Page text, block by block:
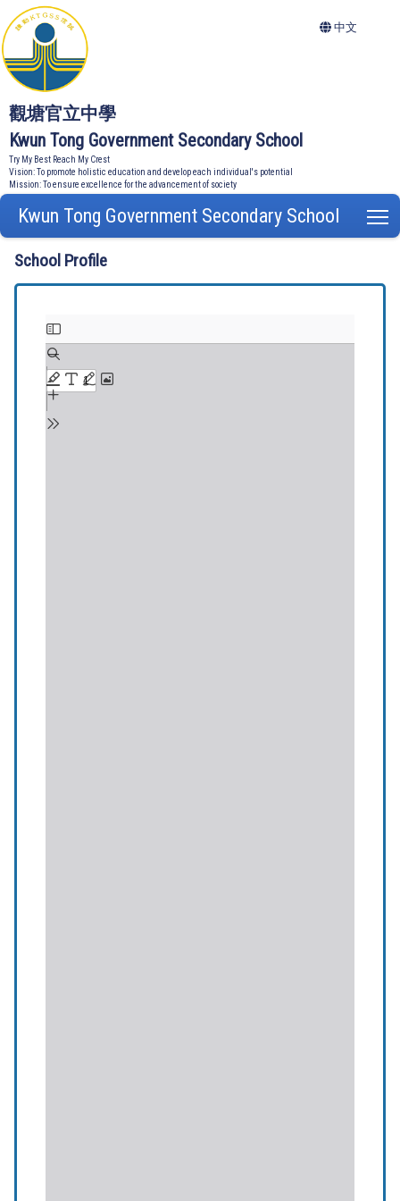
觀塘官立中學
Kwun Tong Government Secondary School
Try My Best Reach My Crest
Vision: To promote holistic education and develop each individual's potential
Mission: To ensure excellence for the advancement of society
中文
Kwun Tong Government Secondary School
School Profile